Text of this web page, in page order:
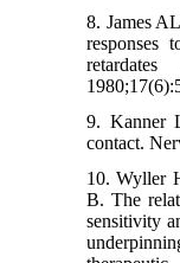
8. James
responses
retardates
9. Kanner
contact.
10. Wyller
B. The
sensitivity